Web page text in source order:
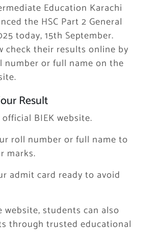
Education Karachi
the HSC Part 2 General
today, 15th September.
check their results online by
or full name on the
Result
BIEK website.
roll number or full name to
marks.
admit card ready to avoid
students can also
through trusted educational